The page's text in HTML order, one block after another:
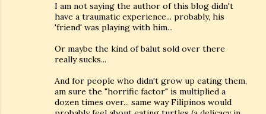
I am not saying the author of this blog didn't
have a traumatic experience... probably, his
'friend' was playing with him...
Or maybe the kind of balut sold over there
really sucks...
And for people who didn't grow up eating them,
am sure the "horrific factor" is multiplied a
dozen times over... same way Filipinos would